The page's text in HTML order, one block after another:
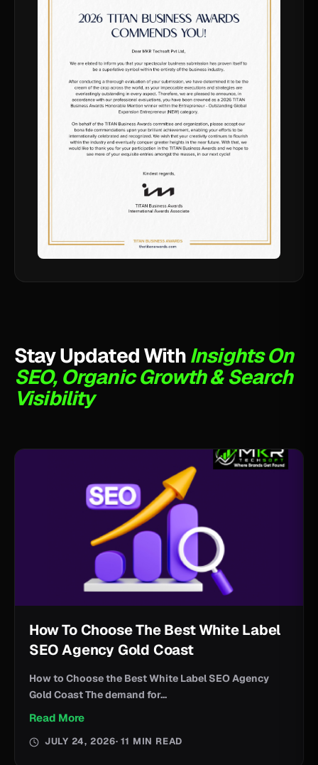
Stay Updated WithInsights On
SEO, Organic Growth & Search
Visibility
How To Choose The Best White Label
SEO Agency Gold Coast
How to Choose the Best White Label SEO Agency
Gold Coast The demand for...
Read More
JULY 24, 2026· 11 MIN READ